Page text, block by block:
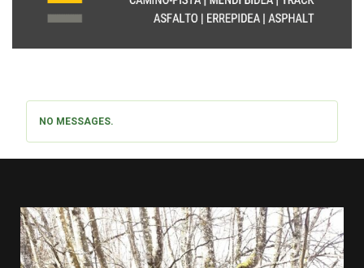
NO MESSAGES.